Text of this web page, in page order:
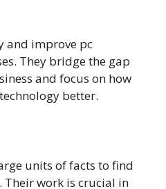
and improve pc
They bridge the gap
and focus on how
better.
units of facts to find
Their work is crucial in